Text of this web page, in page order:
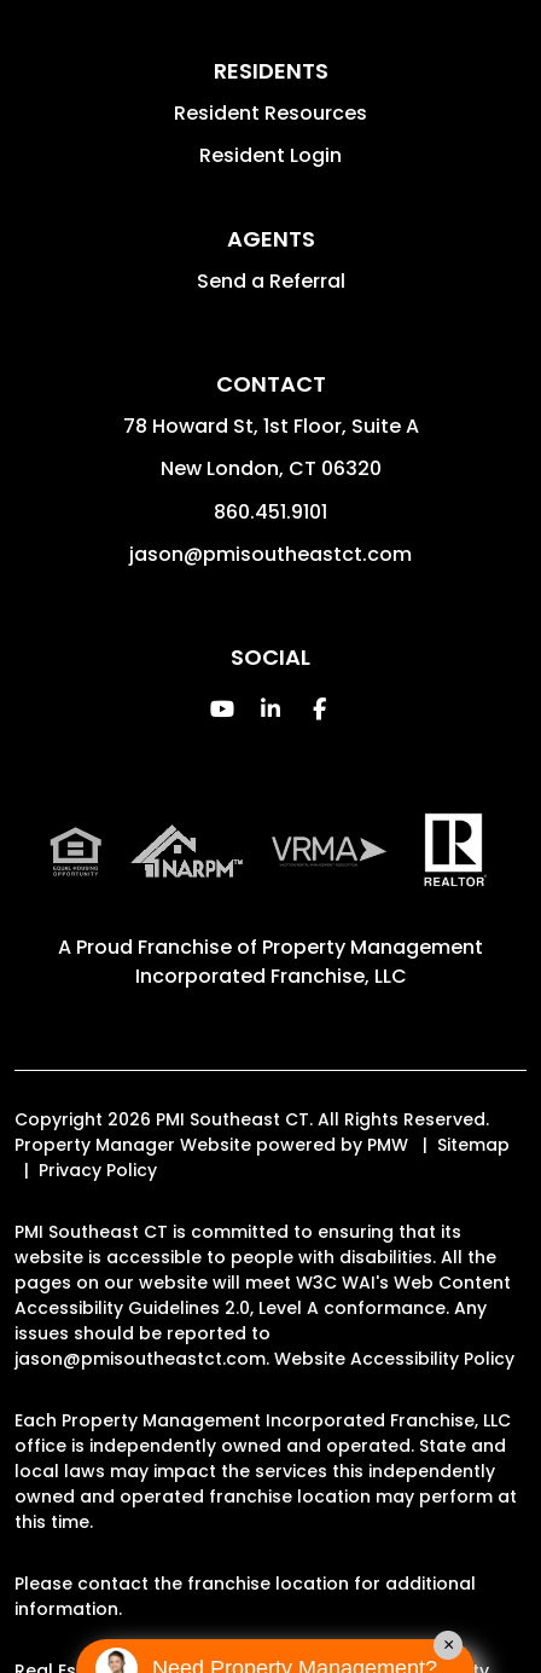
RESIDENTS
Resident Resources
Resident Login
AGENTS
Send a Referral
CONTACT
78 Howard St, 1st Floor, Suite A
New London, CT 06320
860.451.9101
jason@pmisoutheastct.com
SOCIAL
Youtube
Linked InFacebook
A Proud Franchise of Property Management
Incorporated Franchise, LLC
Copyright 2026 PMI Southeast CT. All Rights Reserved.
Property Manager Website powered by PMW
Sitemap
Privacy Policy
PMI Southeast CT is committed to ensuring that its
website is accessible to people with disabilities. All the
pages on our website will meet W3C WAI's Web Content
Accessibility Guidelines 2.0, Level A conformance. Any
issues should be reported to
jason@pmisoutheastct.com. Website Accessibility Policy
Each Property Management Incorporated Franchise, LLC
office is independently owned and operated. State and
local laws may impact the services this independently
owned and operated franchise location may perform at
this time.
Please contact the franchise location for additional
information.
Need Property Management?
×